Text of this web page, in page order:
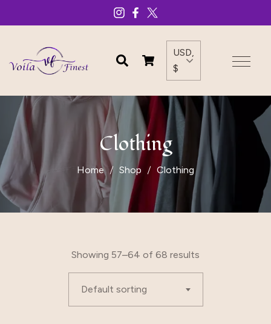
USD,
$
Clothing
Home Shop Clothing
Showing 57–64 of 68 results
Default sorting